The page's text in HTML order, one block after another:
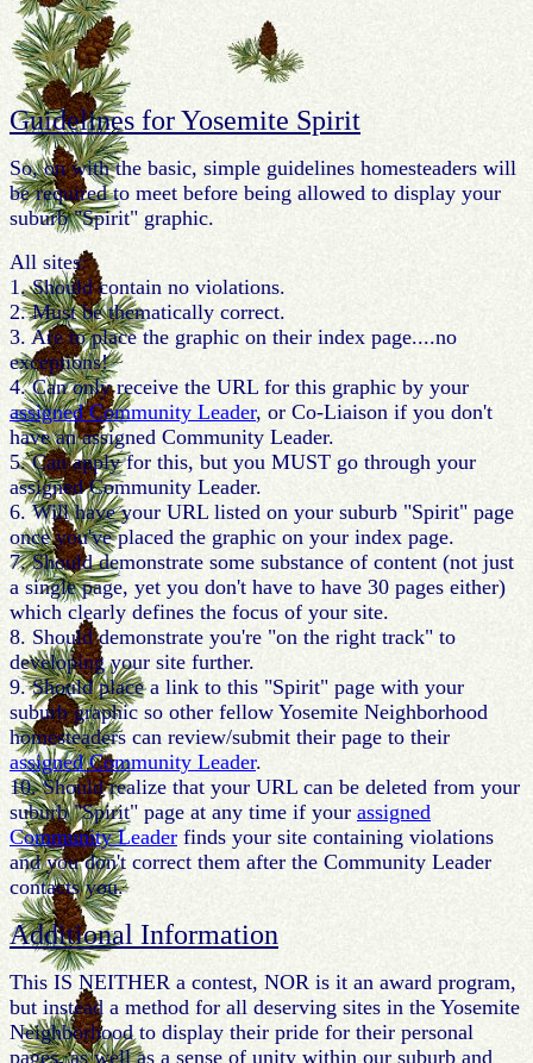
Guidelines for Yosemite Spirit
So, on with the basic, simple guidelines homesteaders will
be required to meet before being allowed to display your
suburb "Spirit" graphic.
All sites:
1. Should contain no violations.
2. Must be thematically correct.
3. Are to place the graphic on their index page....no
exceptions!
4. Can only receive the URL for this graphic by your
assigned Community Leader, or Co-Liaison if you don't
have an assigned Community Leader.
5. Can apply for this, but you MUST go through your
assigned Community Leader.
6. Will have your URL listed on your suburb "Spirit" page
once you've placed the graphic on your index page.
7. Should demonstrate some substance of content (not just
a single page, yet you don't have to have 30 pages either)
which clearly defines the focus of your site.
8. Should demonstrate you're "on the right track" to
developing your site further.
9. Should place a link to this "Spirit" page with your
suburb graphic so other fellow Yosemite Neighborhood
homesteaders can review/submit their page to their
assigned Community Leader.
10. Should realize that your URL can be deleted from your
suburb "Spirit" page at any time if your assigned
Community Leader finds your site containing violations
and you don't correct them after the Community Leader
contacts you.
Additional Information
This IS NEITHER a contest, NOR is it an award program,
but instead a method for all deserving sites in the Yosemite
Neighborhood to display their pride for their personal
pages, as well as a sense of unity within our suburb and